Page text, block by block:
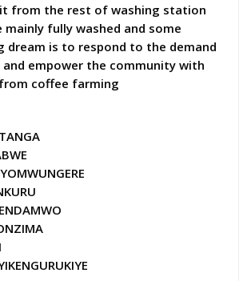
from the rest of washing station
mainly fully washed and some
dream is to respond to the demand
empower the community with
coffee farming